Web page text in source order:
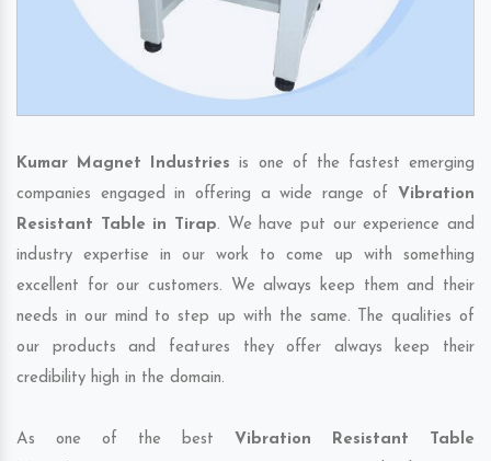
Kumar Magnet Industries is one of the fastest emerging
companies engaged in offering a wide range of Vibration
Resistant Table in Tirap. We have put our experience and
industry expertise in our work to come up with something
excellent for our customers. We always keep them and their
needs in our mind to step up with the same. The qualities of
our products and features they offer always keep their
credibility high in the domain.
As one of the best Vibration Resistant Table